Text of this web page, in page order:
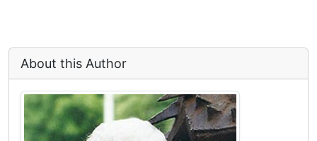
About this Author